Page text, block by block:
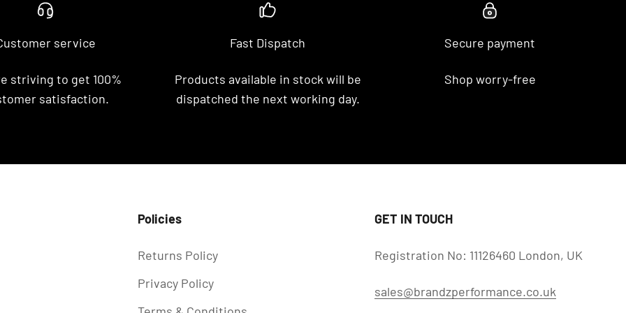
service
striving to get 100%
satisfaction.
Fast Dispatch
Products available in stock will be
dispatched the next working day.
Secure payment
Shop worry-free
Policies
Returns Policy
Privacy Policy
GET IN TOUCH
Registration No: 11126460 London, UK
sales@brandzperformance.co.uk